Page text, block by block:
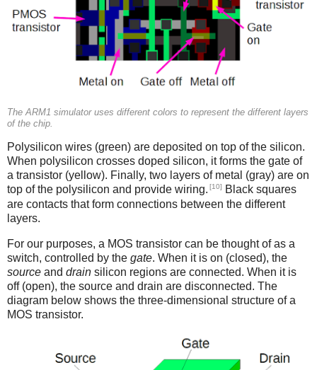
The ARM1 simulator uses different colors to represent the different layers
of the chip.
Polysilicon wires (green) are deposited on top of the silicon.
When polysilicon crosses doped silicon, it forms the gate of
a transistor (yellow). Finally, two layers of metal (gray) are on
top of the polysilicon and provide wiring. [10]
Black squares
are contacts that form connections between the different
layers.
For our purposes, a MOS transistor can be thought of as a
switch, controlled by the gate. When it is on (closed), the
source and drain silicon regions are connected. When it is
off (open), the source and drain are disconnected. The
diagram below shows the three-dimensional structure of a
MOS transistor.